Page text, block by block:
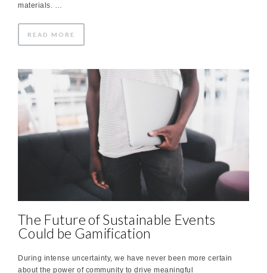
materials. …
READ MORE
The Future of Sustainable Events
Could be Gamification
During intense uncertainty, we have never been more certain
about the power of community to drive meaningful